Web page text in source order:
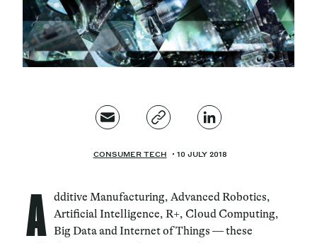
Contacts Newsletter JAKALA
CONSUMER TECH 10 JULY 2018
A
dditive Manufacturing, Advanced Robotics,
Artificial Intelligence, R+, Cloud Computing,
Big Data and Internet of Things — these